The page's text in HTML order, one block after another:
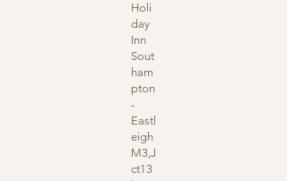
Holi
day
Inn
Sout
ham
pton
-
Eastl
eigh
M3,J
ct13